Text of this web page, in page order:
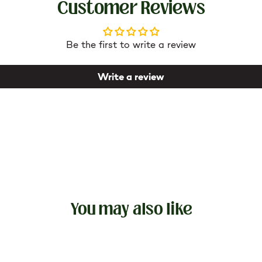
better. In addition, the lower layer of the sheet is
Customer Reviews
Be the first to write a review
Write a review
You may also like